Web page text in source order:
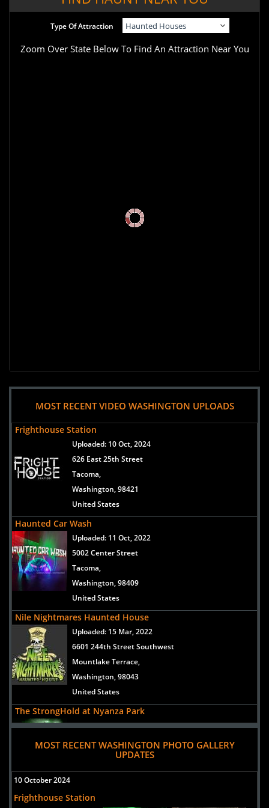
Type Of Attraction
Zoom Over State Below To Find An Attraction Near You
MOST RECENT VIDEO WASHINGTON UPLOADS
Frighthouse Station
Uploaded: 10 Oct, 2024
626 East 25th Street
Tacoma,
Washington, 98421
United States
Haunted Car Wash
Uploaded: 11 Oct, 2022
5002 Center Street
Tacoma,
Washington, 98409
United States
Nile Nightmares Haunted House
Uploaded: 15 Mar, 2022
6601 244th Street Southwest
Mountlake Terrace,
Washington, 98043
United States
The StrongHold at Nyanza Park
Uploaded:08 Sep, 2018
6123 119th st sw
Washington, 98499
Nile Nightmares Haunted House
MOST RECENT WASHINGTON PHOTO GALLERY
UPDATES
10 October 2024
Frighthouse Station